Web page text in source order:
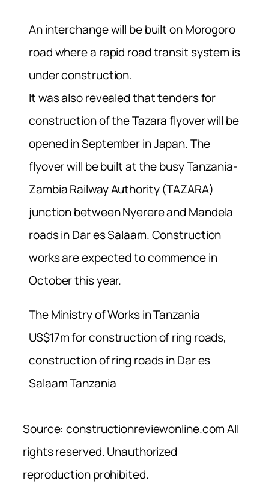
An interchange will be built on Morogoro
road where a rapid road transit system is
under construction.
It was also revealed that tenders for
construction of the Tazara flyover will be
opened in September in Japan. The
flyover will be built at the busy Tanzania-
Zambia Railway Authority (TAZARA)
junction between Nyerere and Mandela
roads in Dar es Salaam. Construction
works are expected to commence in
October this year.
The Ministry of Works in Tanzania
US$17m for construction of ring roads,
construction of ring roads in Dar es
Salaam Tanzania
Source: constructionreviewonline.com All
rights reserved. Unauthorized
reproduction prohibited.